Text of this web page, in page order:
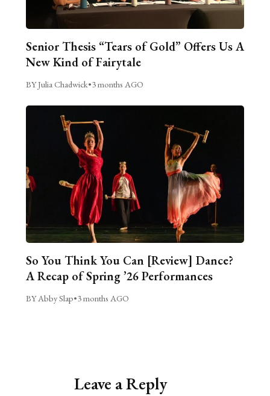
Senior Thesis “Tears of Gold” Offers Us A
New Kind of Fairytale
BY Julia Chadwick•3 months AGO
So You Think You Can [Review] Dance?
A Recap of Spring ’26 Performances
BY Abby Slap•3 months AGO
Leave a Reply